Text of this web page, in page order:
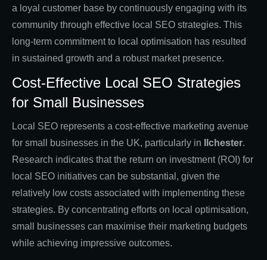
a loyal customer base by continuously engaging with its
community through effective local SEO strategies. This
long-term commitment to local optimisation has resulted
in sustained growth and a robust market presence.
Cost-Effective Local SEO Strategies
for Small Businesses
Local SEO represents a cost-effective marketing avenue
for small businesses in the UK, particularly in
Ilchester.
Research indicates that the return on investment (ROI) for
local SEO initiatives can be substantial, given the
relatively low costs associated with implementing these
strategies. By concentrating efforts on local optimisation,
small businesses can maximise their marketing budgets
while achieving impressive outcomes.